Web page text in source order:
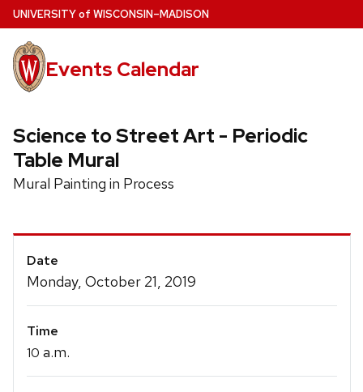
Skip
to
main
content
UNIVERSITYof WISCONSIN–MADISON
Events Calendar
Science to Street Art - Periodic
Table Mural
Mural Painting in Process
Event
Details
Date
Monday, October 21, 2019
Time
10 a.m.